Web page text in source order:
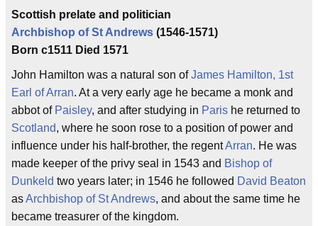
Scottish prelate and politician
Archbishop of St Andrews (1546-1571)
Born c1511 Died 1571
John Hamilton was a natural son ofJames Hamilton, 1st
Earl of Arran. At a very early age he became a monk and
abbot of Paisley, and after studying in Paris he returned to
Scotland, where he soon rose to a position of power and
influence under his half-brother, the regentArran. He was
made keeper of the privy seal in 1543 and Bishop of
Dunkeld two years later; in 1546 he followed David Beaton
asArchbishop of St Andrews, and about the same time he
became treasurer of the kingdom.